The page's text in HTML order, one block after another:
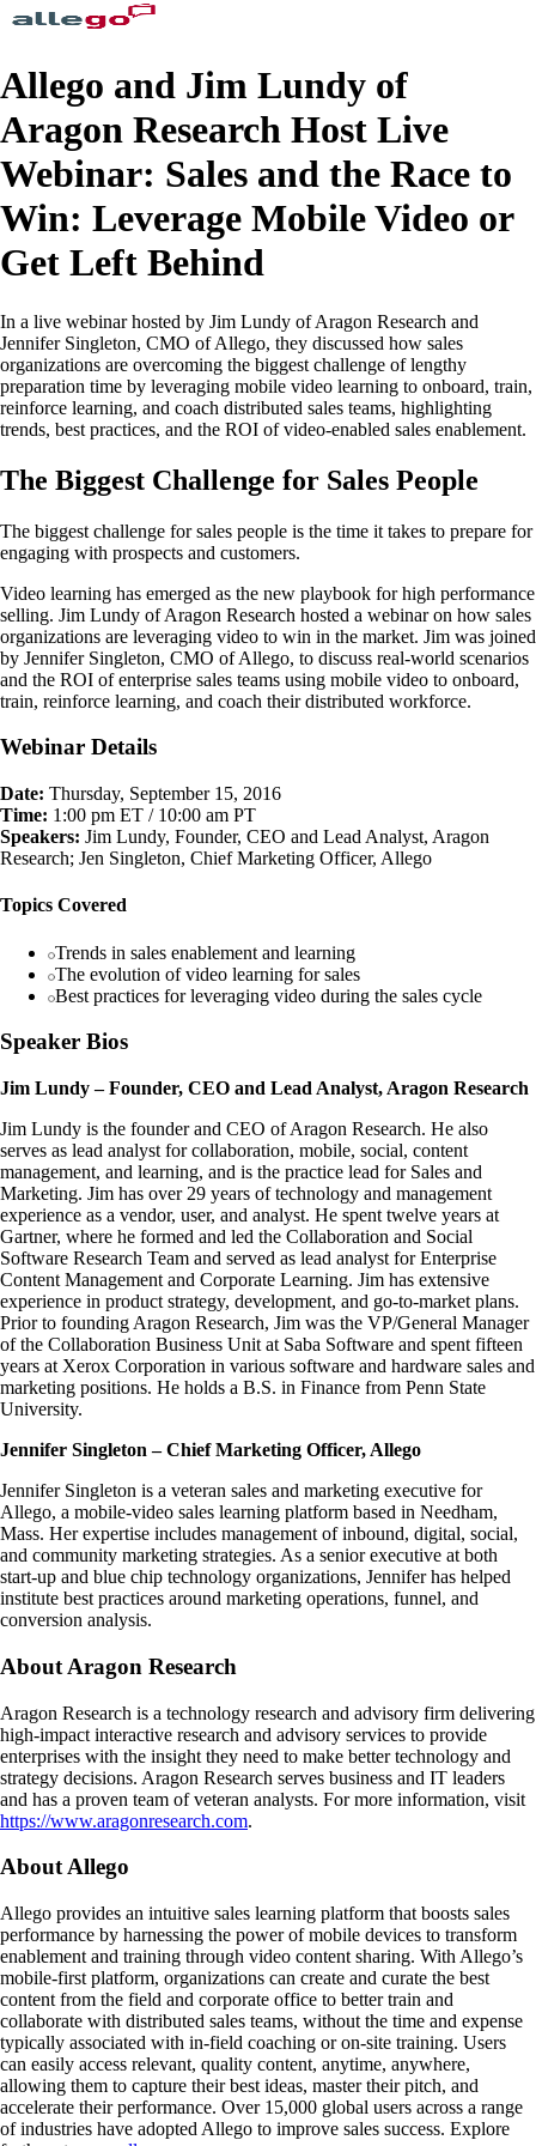
Allego and Jim Lundy of
Aragon Research Host Live
Webinar: Sales and the Race to
Win: Leverage Mobile Video or
Get Left Behind
In a live webinar hosted by Jim Lundy of Aragon Research and
Jennifer Singleton, CMO of Allego, they discussed how sales
organizations are overcoming the biggest challenge of lengthy
preparation time by leveraging mobile video learning to onboard, train,
reinforce learning, and coach distributed sales teams, highlighting
trends, best practices, and the ROI of video-enabled sales enablement.
The Biggest Challenge for Sales People
The biggest challenge for sales people is the time it takes to prepare for
engaging with prospects and customers.
Video learning has emerged as the new playbook for high performance
selling. Jim Lundy of Aragon Research hosted a webinar on how sales
organizations are leveraging video to win in the market. Jim was joined
by Jennifer Singleton, CMO of Allego, to discuss real-world scenarios
and the ROI of enterprise sales teams using mobile video to onboard,
train, reinforce learning, and coach their distributed workforce.
Webinar Details
Date: Thursday, September 15, 2016
Time: 1:00 pm ET / 10:00 am PT
Speakers: Jim Lundy, Founder, CEO and Lead Analyst, Aragon
Research; Jen Singleton, Chief Marketing Officer, Allego
Topics Covered
Trends in sales enablement and learning
The evolution of video learning for sales
Best practices for leveraging video during the sales cycle
Speaker Bios
Jim Lundy – Founder, CEO and Lead Analyst, Aragon Research
Jim Lundy is the founder and CEO of Aragon Research. He also
serves as lead analyst for collaboration, mobile, social, content
management, and learning, and is the practice lead for Sales and
Marketing. Jim has over 29 years of technology and management
experience as a vendor, user, and analyst. He spent twelve years at
Gartner, where he formed and led the Collaboration and Social
Software Research Team and served as lead analyst for Enterprise
Content Management and Corporate Learning. Jim has extensive
experience in product strategy, development, and go-to-market plans.
Prior to founding Aragon Research, Jim was the VP/General Manager
of the Collaboration Business Unit at Saba Software and spent fifteen
years at Xerox Corporation in various software and hardware sales and
marketing positions. He holds a B.S. in Finance from Penn State
University.
Jennifer Singleton – Chief Marketing Officer, Allego
Jennifer Singleton is a veteran sales and marketing executive for
Allego, a mobile-video sales learning platform based in Needham,
Mass. Her expertise includes management of inbound, digital, social,
and community marketing strategies. As a senior executive at both
start-up and blue chip technology organizations, Jennifer has helped
institute best practices around marketing operations, funnel, and
conversion analysis.
About Aragon Research
Aragon Research is a technology research and advisory firm delivering
high-impact interactive research and advisory services to provide
enterprises with the insight they need to make better technology and
strategy decisions. Aragon Research serves business and IT leaders
and has a proven team of veteran analysts. For more information, visit
https://www.aragonresearch.com.
About Allego
Allego provides an intuitive sales learning platform that boosts sales
performance by harnessing the power of mobile devices to transform
enablement and training through video content sharing. With Allego’s
mobile-first platform, organizations can create and curate the best
content from the field and corporate office to better train and
collaborate with distributed sales teams, without the time and expense
typically associated with in-field coaching or on-site training. Users
can easily access relevant, quality content, anytime, anywhere,
allowing them to capture their best ideas, master their pitch, and
accelerate their performance. Over 15,000 global users across a range
of industries have adopted Allego to improve sales success. Explore